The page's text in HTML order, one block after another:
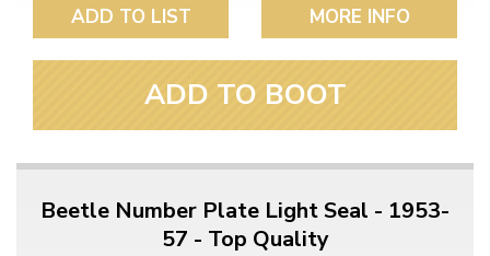
ADD TO LIST MORE INFO
ADD TO BOOT
Beetle Number Plate Light Seal - 1953-
57 - Top Quality